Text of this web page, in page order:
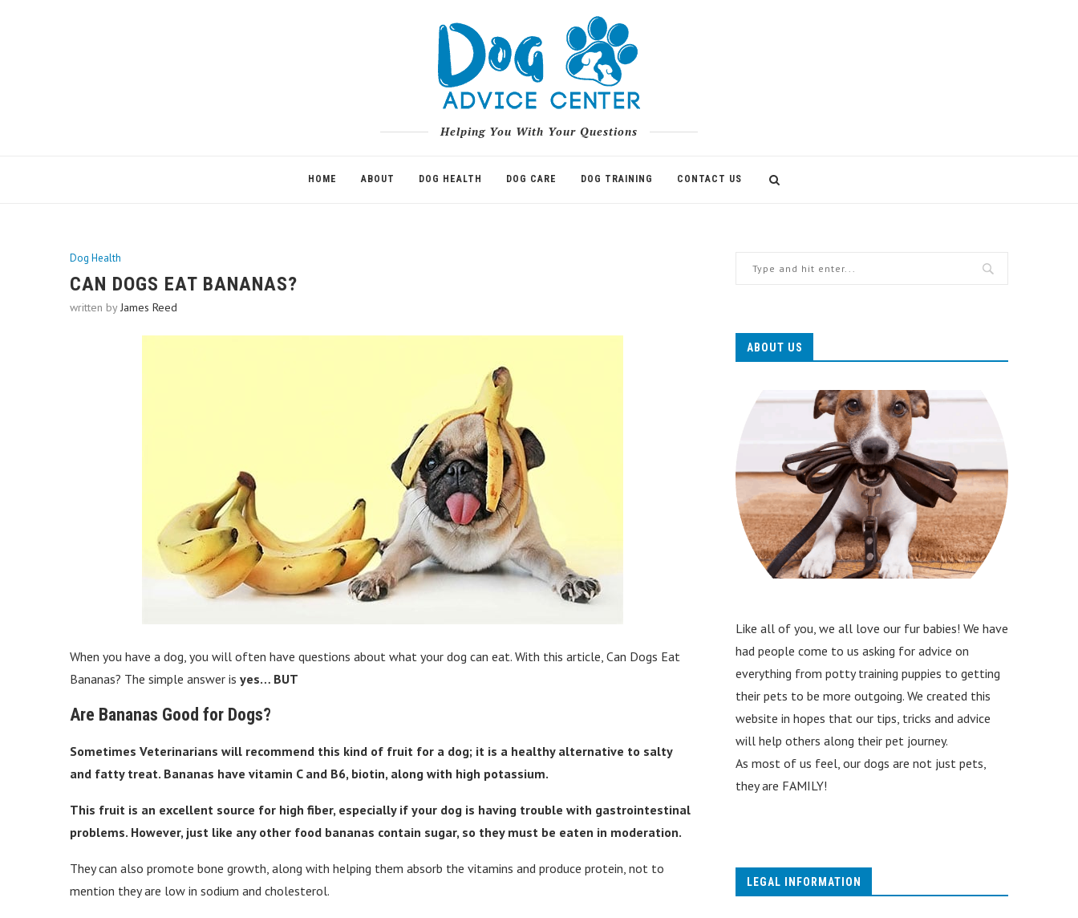
Helping You With Your Questions
HOME ABOUT DOG HEALTH DOG CARE DOG TRAINING CONTACT US
Dog Health
CAN DOGS EAT BANANAS?
written byJames Reed
When you have a dog, you will often have questions about what your dog can eat. With this article, Can Dogs Eat
Bananas? The simple answer is yes… BUT
Are Bananas Good for Dogs?
Sometimes Veterinarians will recommend this kind of fruit for a dog; it is a healthy alternative to salty
and fatty treat. Bananas have vitamin C and B6, biotin, along with high potassium.
This fruit is an excellent source for high fiber, especially if your dog is having trouble with gastrointestinal
problems. However, just like any other food bananas contain sugar, so they must be eaten in moderation.
They can also promote bone growth, along with helping them absorb the vitamins and produce protein, not to
mention they are low in sodium and cholesterol.
ABOUT US
Like all of you, we all love our fur babies! We have
had people come to us asking for advice on
everything from potty training puppies to getting
their pets to be more outgoing. We created this
website in hopes that our tips, tricks and advice
will help others along their pet journey.
As most of us feel, our dogs are not just pets,
they are FAMILY!
LEGAL INFORMATION